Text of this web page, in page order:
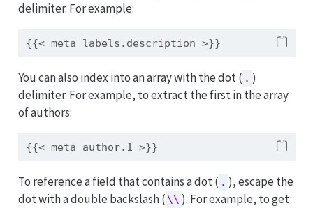
delimiter. For example:
{{< meta labels.description >}}
You can also index into an array with the dot ( . )
delimiter. For example, to extract the first in the array
of authors:
{{< meta author.1 >}}
To reference a field that contains a dot ( . ), escape the
dot with a double backslash ( \\ ). For example, to get